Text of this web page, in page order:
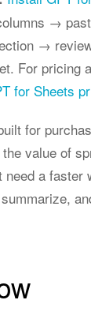
→
→
For pricing
for Sheets
for
value of
need a faster